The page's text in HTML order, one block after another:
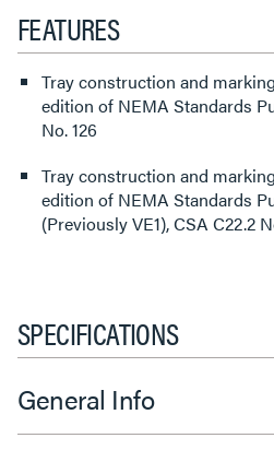
FEATURES
Tray construction and
edition of NEMA Standards
No. 126
Tray construction and
edition of NEMA Standards
(Previously VE1), CSA C22.2
SPECIFICATIONS
General Info